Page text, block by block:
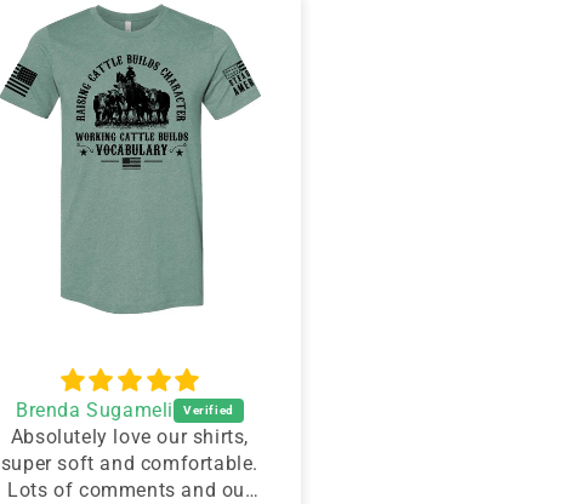
Brenda Sugameli
Absolutely love our shirts,
super soft and comfortable.
Lots of comments and our